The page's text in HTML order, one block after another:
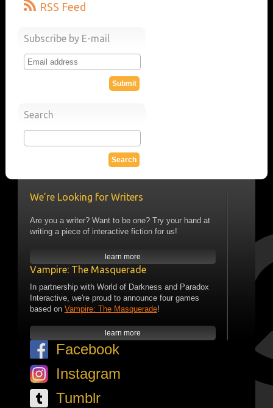
RSS Feed
Subscribe by E-mail
Search
We’re Looking for Writers
Are you a writer? Want to be one? Try your hand at
writing a piece of interactive fiction for us!
learn more
Vampire: The Masquerade
In partnership with World of Darkness and Paradox
Interactive, we're proud to announce four games
based on Vampire: The Masquerade!
learn more
Facebook
Instagram
Tumblr